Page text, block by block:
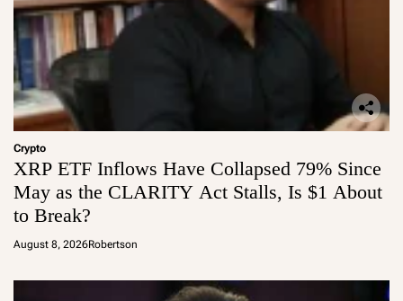
Crypto
XRP ETF Inflows Have Collapsed 79% Since
May as the CLARITY Act Stalls, Is $1 About
to Break?
August 8, 2026Robertson